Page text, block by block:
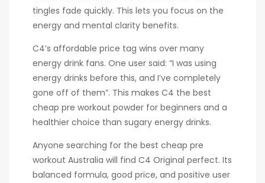
tingles fade quickly. This lets you focus on the
energy and mental clarity benefits.
C4’s affordable price tag wins over many
energy drink fans. One user said: “I was using
energy drinks before this, and I’ve completely
gone off of them”. This makes C4 the best
cheap pre workout powder for beginners and a
healthier choice than sugary energy drinks.
Anyone searching for the best cheap pre
workout Australia will find C4 Original perfect. Its
balanced formula, good price, and positive user